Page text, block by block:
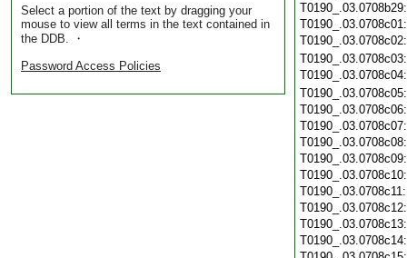
Select a portion of the text by dragging your
mouse to view all terms in the text contained in
the DDB. ・
Password Access Policies